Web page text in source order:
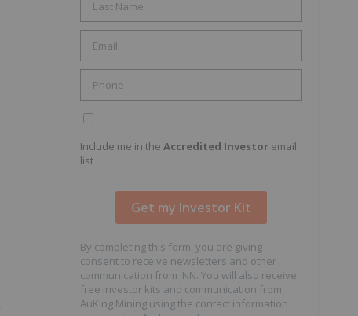
Include me in the Accredited Investor email
list
By completing this form, you are giving
consent to receive newsletters and other
communication from INN. You will also receive
free investor kits and communication from
AuKing Mining using the contact information